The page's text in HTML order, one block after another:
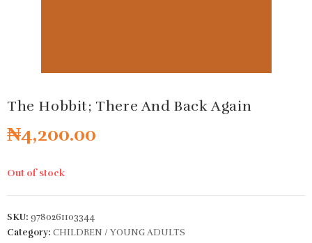
The Hobbit; There And Back Again
₦4,200.00
Out of stock
SKU: 9780261103344
Category: CHILDREN / YOUNG ADULTS